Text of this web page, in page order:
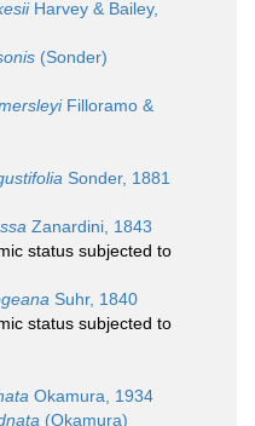
Harvey & Bailey,
(Sonder)
Filloramo &
Sonder, 1881
Zanardini, 1843
status subjected to
Suhr, 1840
status subjected to
Okamura, 1934
(Okamura)